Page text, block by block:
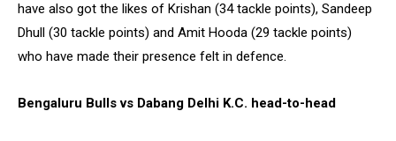
have also got the likes of Krishan (34 tackle points), Sandeep
Dhull (30 tackle points) and Amit Hooda (29 tackle points)
who have made their presence felt in defence.
Bengaluru Bulls vs Dabang Delhi K.C. head-to-head